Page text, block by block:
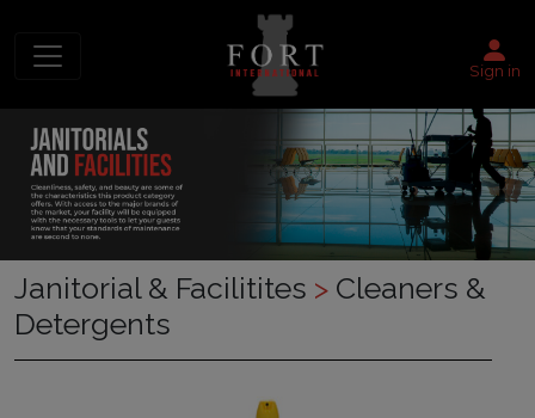
Sign in
Janitorial & Facilitites > Cleaners &
Detergents